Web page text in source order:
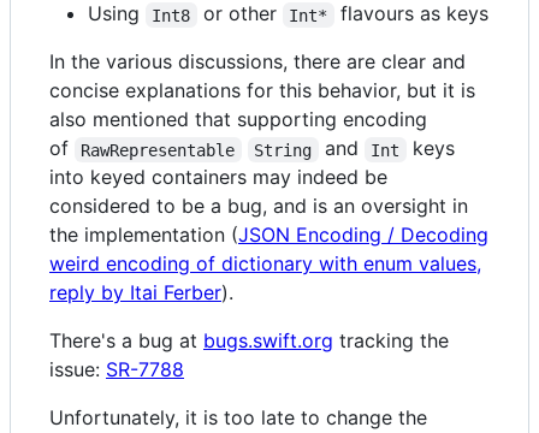
Using
Int8 or other Int*
flavours as keys
In the various discussions, there are clear and
concise explanations for this behavior, but it is
also mentioned that supporting encoding
of
RawRepresentable String and Int
keys
into keyed containers may indeed be
considered to be a bug, and is an oversight in
the implementation (JSON Encoding / Decoding
weird encoding of dictionary with enum values,
reply by Itai Ferber).
There's a bug at bugs.swift.org tracking the
issue: SR-7788
Unfortunately, it is too late to change the